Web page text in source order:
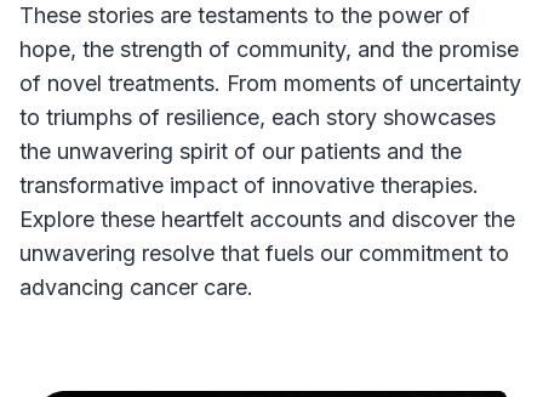
These stories are testaments to the power of
hope, the strength of community, and the promise
of novel treatments. From moments of uncertainty
to triumphs of resilience, each story showcases
the unwavering spirit of our patients and the
transformative impact of innovative therapies.
Explore these heartfelt accounts and discover the
unwavering resolve that fuels our commitment to
advancing cancer care.